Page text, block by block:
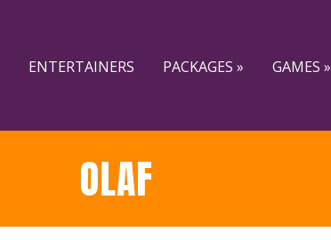
ENTERTAINERS PACKAGES » GAMES »
OLAF